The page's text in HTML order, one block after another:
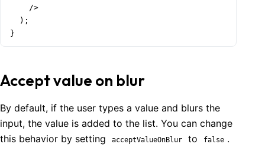
    />
  );
}
Accept value on blur
By default, if the user types a value and blurs the
input, the value is added to the list. You can change
this behavior by setting
acceptValueOnBlur to false .